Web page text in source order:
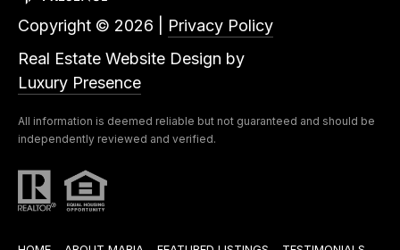
Real Estate Website Design by
Luxury Presence
Copyright © 2026 Privacy Policy
All information is deemed reliable but not guaranteed and should be
independently reviewed and verified.